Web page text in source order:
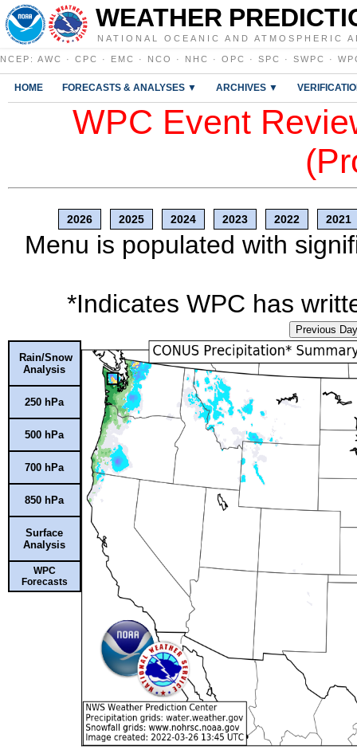
WEATHER
NATIONAL OCEANIC AND ATMOSPHERIC
NCEP : AWC · CPC · EMC · NCO · NHC · OPC · SPC · SWPC ·
HOME FORECASTS & ANALYSES ▼ ARCHIVES ▼
WPC Event
2026 2025 2024 2023 2022 2021
Menu is populated with
*Indicates WPC has
Previous Day
Rain/Snow
Analysis
250 hPa
500 hPa
700 hPa
850 hPa
Surface
Analysis
WPC
Forecasts